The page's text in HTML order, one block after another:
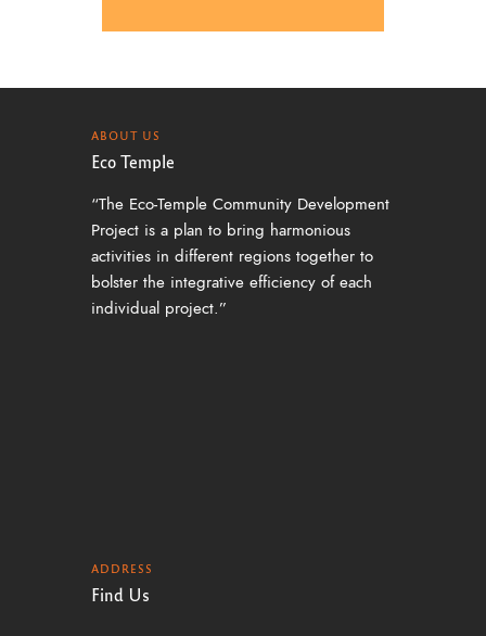
ABOUT US
Eco Temple
“The Eco-Temple Community Development
Project is a plan to bring harmonious
activities in different regions together to
bolster the integrative efficiency of each
individual project.”
ADDRESS
Find Us